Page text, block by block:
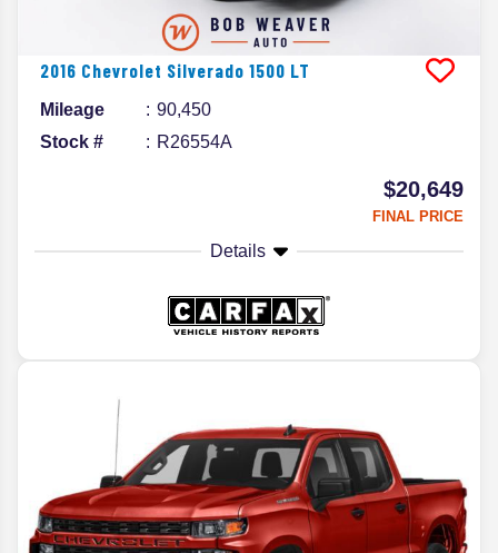
2016 Chevrolet Silverado 1500 LT
Mileage
90,450
Stock #
R26554A
$20,649
FINAL PRICE
Details